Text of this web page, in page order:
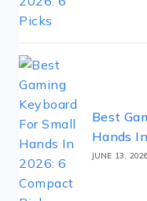
Best
Hands
JUNE 13, 2026